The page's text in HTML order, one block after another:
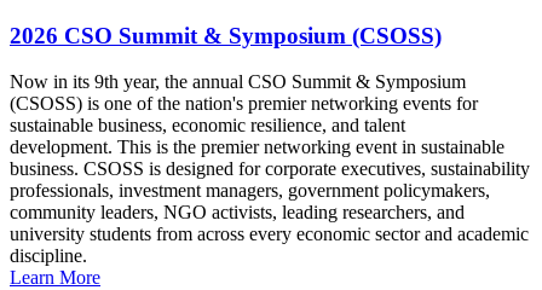
2026 CSO Summit & Symposium (CSOSS)
Now in its 9th year, the annual CSO Summit & Symposium
(CSOSS) is one of the nation's premier networking events for
sustainable business, economic resilience, and talent
development. This is the premier networking event in sustainable
business. CSOSS is designed for corporate executives, sustainability
professionals, investment managers, government policymakers,
community leaders, NGO activists, leading researchers, and
university students from across every economic sector and academic
discipline.
Learn More